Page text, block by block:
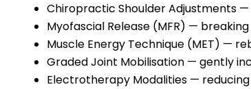
Chiropractic Shoulder Adjustments
Myofascial Release (MFR) —
Muscle Energy Technique (MET) —
Graded Joint Mobilisation — gently
Electrotherapy Modalities —